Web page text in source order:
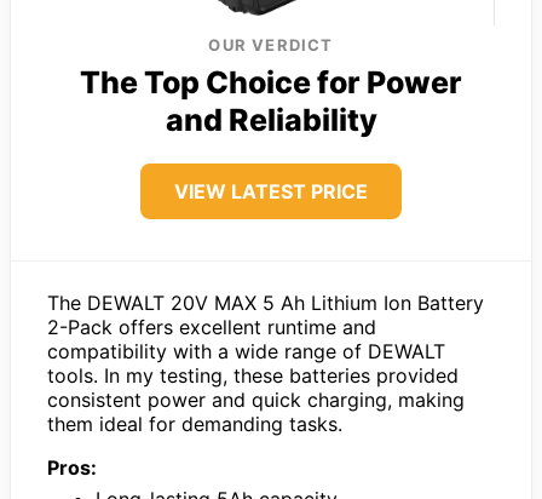
OUR VERDICT
The Top Choice for Power
and Reliability
VIEW LATEST PRICE
The DEWALT 20V MAX 5 Ah Lithium Ion Battery
2-Pack offers excellent runtime and
compatibility with a wide range of DEWALT
tools. In my testing, these batteries provided
consistent power and quick charging, making
them ideal for demanding tasks.
Pros: